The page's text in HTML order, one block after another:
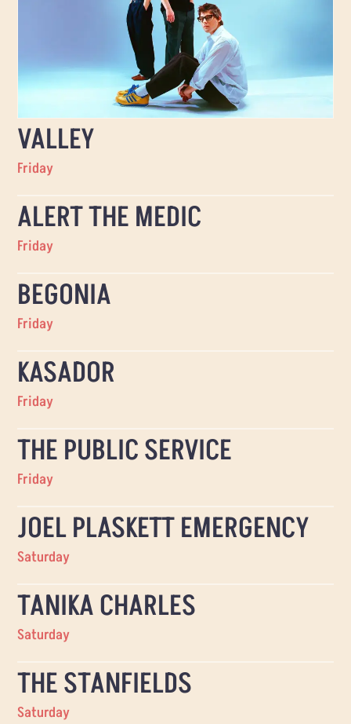
VALLEY
Friday
ALERT THE MEDIC
Friday
BEGONIA
Friday
KASADOR
Friday
THE PUBLIC SERVICE
Friday
JOEL PLASKETT EMERGENCY
Saturday
TANIKA CHARLES
Saturday
THE STANFIELDS
Saturday